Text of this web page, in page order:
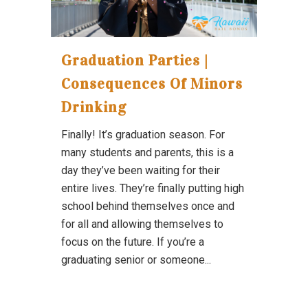
Graduation Parties |
Consequences Of Minors
Drinking
Finally! It’s graduation season. For
many students and parents, this is a
day they’ve been waiting for their
entire lives. They’re finally putting high
school behind themselves once and
for all and allowing themselves to
focus on the future. If you’re a
graduating senior or someone...